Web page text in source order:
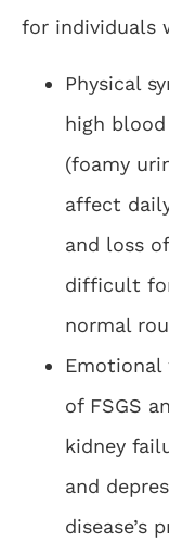
for individuals
Physical
high
(foamy
affect
and loss
difficult
normal
of FSGS
kidney
and
disease’s